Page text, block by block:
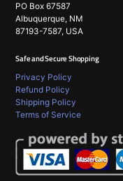
PO Box 67587
Albuquerque, NM
87193-7587, USA
Safe and Secure Shopping
Privacy Policy
Refund Policy
Shipping Policy
Terms of Service